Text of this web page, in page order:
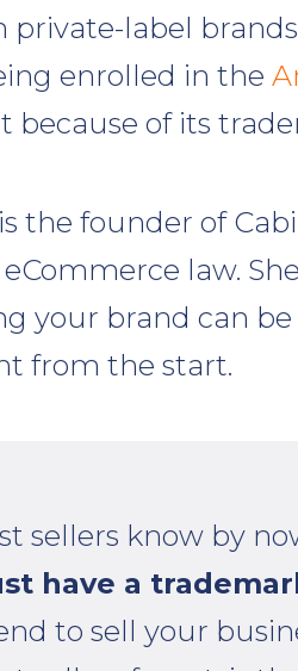
private-label
enrolled in the
because of its
the founder of
law.
your brand can
from the start.
sellers know by
have a
to sell your